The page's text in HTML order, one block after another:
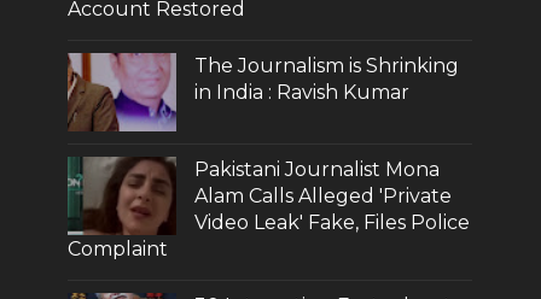
Account Restored
The Journalism is Shrinking
in India : Ravish Kumar
Pakistani Journalist Mona
Alam Calls Alleged 'Private
Video Leak' Fake, Files Police
Complaint